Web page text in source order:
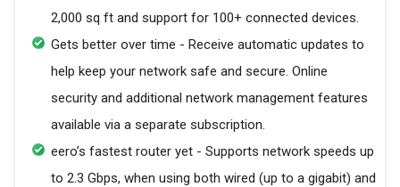
2,000 sq ft and support for 100+ connected devices.
Gets better over time - Receive automatic updates to
help keep your network safe and secure. Online
security and additional network management features
available via a separate subscription.
eero’s fastest router yet - Supports network speeds up
to 2.3 Gbps, when using both wired (up to a gigabit) and